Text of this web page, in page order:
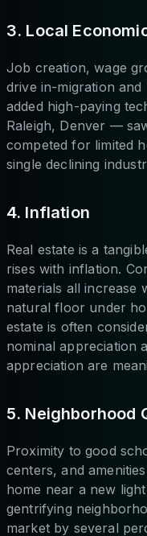
3. Local
Job creation, wage
drive in-migration and
added high-paying
Raleigh, Denver —
competed for limited
single declining
4. Inflation
Real estate is a
rises with inflation.
materials all increase
natural floor under
estate is often
nominal appreciation
appreciation are
5. Neighborhood
Proximity to good
centers, and
home near a new
gentrifying
market by several